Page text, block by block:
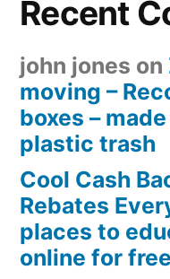
Recent
john jones on
moving –
boxes –
plastic trash
Cool Cash
Rebates
places to
online for free